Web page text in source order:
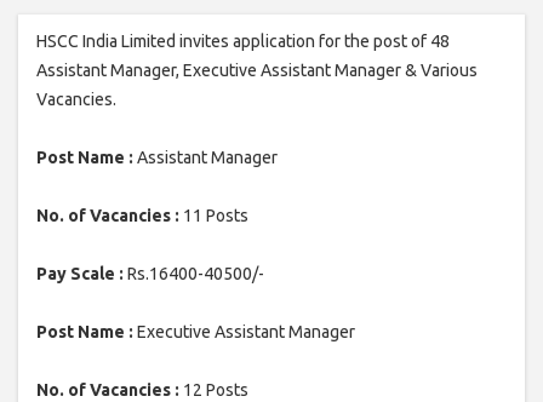
HSCC India Limited invites application for the post of 48
Assistant Manager, Executive Assistant Manager & Various
Vacancies.
Post Name : Assistant Manager
No. of Vacancies : 11 Posts
Pay Scale : Rs.16400-40500/-
Post Name : Executive Assistant Manager
No. of Vacancies : 12 Posts